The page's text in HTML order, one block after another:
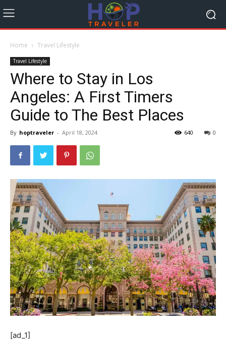
Home Travel Lifestyle
Travel Lifestyle
Where to Stay in Los
Angeles: A First Timers
Guide to The Best Places
By hoptraveler - April 18, 2024 0
640
[ad_1]